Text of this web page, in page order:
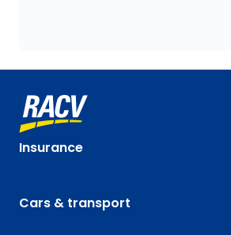
Insurance
Cars & transport